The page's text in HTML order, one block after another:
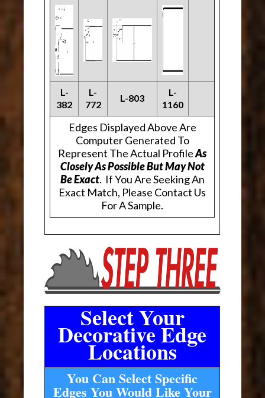
L-
382
L-
772
L-803
L-
1160
Edges Displayed Above Are
Computer Generated To
Represent The Actual ProfileAs
Closely As Possible But May Not
Be Exact. If You Are Seeking An
Exact Match, Please Contact Us
For A Sample.
Select Your
Decorative Edge
Locations
You Can Select Specific
Edges You Would Like Your